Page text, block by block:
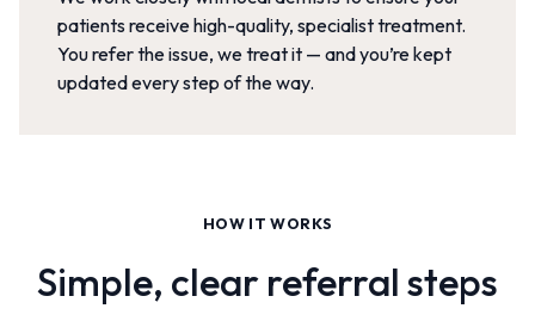
patients receive high-quality, specialist treatment.
You refer the issue, we treat it — and you’re kept
updated every step of the way.
HOW IT WORKS
Simple, clear referral steps